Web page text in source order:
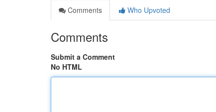
Comments
Who Upvoted
Comments
Submit a Comment
No HTML